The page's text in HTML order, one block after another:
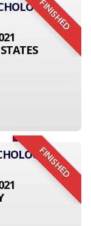
FINISHED
FINISHED